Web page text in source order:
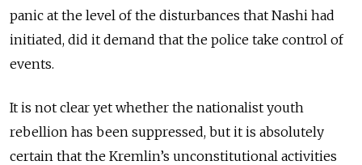
panic at the level of the disturbances that Nashi had
initiated, did it demand that the police take control of
events.
It is not clear yet whether the nationalist youth
rebellion has been suppressed, but it is absolutely
certain that the Kremlin’s unconstitutional activities